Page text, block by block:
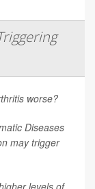
worse?
Diseases
may trigger